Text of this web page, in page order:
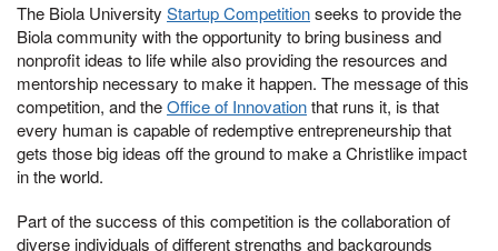
The Biola University Startup Competitionseeks to provide the
Biola community with the opportunity to bring business and
nonprofit ideas to life while also providing the resources and
mentorship necessary to make it happen. The message of this
competition, and theOffice of Innovationthat runs it, is that
every human is capable of redemptive entrepreneurship that
gets those big ideas off the ground to make a Christlike impact
in the world.
Part of the success of this competition is the collaboration of
diverse individuals of different strengths and backgrounds